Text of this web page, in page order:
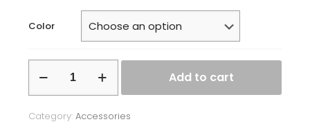
Color
steel
water
quantity
Add to cart
Category: Accessories